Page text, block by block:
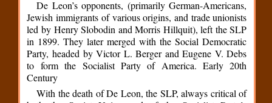
De Leon’s opponents, (primarily German-Americans,
Jewish immigrants of various origins, and trade unionists
led by Henry Slobodin and Morris Hillquit), left the SLP
in 1899. They later merged with the Social Democratic
Party, headed by Victor L. Berger and Eugene V. Debs
to form the Socialist Party of America. Early 20th
Century
With the death of De Leon, the SLP, always critical of